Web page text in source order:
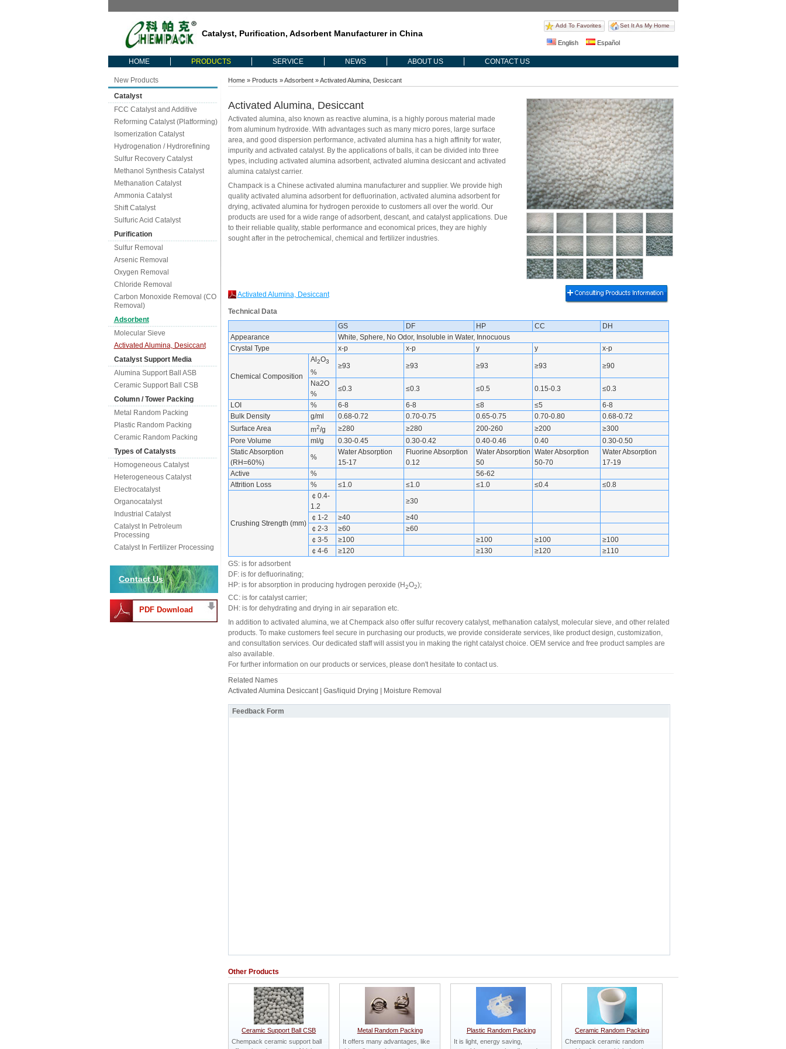
Catalyst, Purification, Adsorbent Manufacturer in China
Add To Favorites Set It As My Home
English Español
HOME PRODUCTS SERVICE NEWS ABOUT US CONTACT US
New Products
Catalyst
FCC Catalyst and Additive
Reforming Catalyst (Platforming)
Isomerization Catalyst
Hydrogenation / Hydrorefining
Sulfur Recovery Catalyst
Methanol Synthesis Catalyst
Methanation Catalyst
Ammonia Catalyst
Shift Catalyst
Sulfuric Acid Catalyst
Purification
Sulfur Removal
Arsenic Removal
Oxygen Removal
Chloride Removal
Carbon Monoxide Removal (CO
Removal)
Adsorbent
Molecular Sieve
Activated Alumina, Desiccant
Catalyst Support Media
Alumina Support Ball ASB
Ceramic Support Ball CSB
Column / Tower Packing
Metal Random Packing
Plastic Random Packing
Ceramic Random Packing
Types of Catalysts
Homogeneous Catalyst
Heterogeneous Catalyst
Electrocatalyst
Organocatalyst
Industrial Catalyst
Catalyst In Petroleum
Processing
Catalyst In Fertilizer Processing
Contact Us
PDF Download
Home» Products »Adsorbent» Activated Alumina, Desiccant
Activated Alumina, Desiccant
Activated alumina, also known as reactive alumina, is a highly porous material made
from aluminum hydroxide. With advantages such as many micro pores, large surface
area, and good dispersion performance, activated alumina has a high affinity for water,
impurity and activated catalyst. By the applications of balls, it can be divided into three
types, including activated alumina adsorbent, activated alumina desiccant and activated
alumina catalyst carrier.
Champack is a Chinese activated alumina manufacturer and supplier. We provide high
quality activated alumina adsorbent for defluorination, activated alumina adsorbent for
drying, activated alumina for hydrogen peroxide to customers all over the world. Our
products are used for a wide range of adsorbent, descant, and catalyst applications. Due
to their reliable quality, stable performance and economical prices, they are highly
sought after in the petrochemical, chemical and fertilizer industries.
Activated Alumina, Desiccant
Technical Data
GS
DF HP CC
DH
Appearance
White, Sphere, No Odor, Insoluble in Water, Innocuous
Crystal Type
x-p x-p y y x-p
Chemical Composition
Al 2O3
%
≥93 ≥93 ≥93 ≥93 ≥90
Na2O
%
≤0.3 ≤0.3 ≤0.5 0.15-0.3
≤0.3
LOI
% 6-8 6-8 ≤8 ≤5
6-8
Bulk Density
g/ml 0.68-0.72 0.70-0.75 0.65-0.75 0.70-0.80
0.68-0.72
Surface Area
m2/g ≥280 ≥280 200-260 ≥200
≥300
Pore Volume
ml/g 0.30-0.45 0.30-0.42 0.40-0.46 0.40
0.30-0.50
Static Absorption
(RH=60%)
%
Water Absorption
15-17
Fluorine Absorption
0.12
Water Absorption
50
Water Absorption
50-70
Water Absorption
17-19
Active
%
56-62
Attrition Loss
% ≤1.0 ≤1.0 ≤1.0 ≤0.4 ≤0.8
Crushing Strength (mm)
￠0.4-
1.2
≥30
￠1-2
≥40
≥40
￠2-3
≥60
≥60
￠3-5
≥100 ≥100 ≥100
≥100
￠4-6
≥120 ≥130 ≥120
≥110
GS: is for adsorbent
DF: is for defluorinating;
HP: is for absorption in producing hydrogen peroxide (H2O2);
CC: is for catalyst carrier;
DH: is for dehydrating and drying in air separation etc.
In addition to activated alumina, we at Chempack also offer sulfur recovery catalyst, methanation catalyst, molecular sieve, and other related
products. To make customers feel secure in purchasing our products, we provide considerate services, like product design, customization,
and consultation services. Our dedicated staff will assist you in making the right catalyst choice. OEM service and free product samples are
also available.
For further information on our products or services, please don't hesitate to contact us.
Related Names
Activated Alumina Desiccant | Gas/liquid Drying | Moisture Removal
Feedback Form
Other Products
Ceramic Support Ball CSB
Chempack ceramic support ball
Metal Random Packing
It offers many advantages, like
Plastic Random Packing
It is light, energy saving,
Ceramic Random Packing
Chempack ceramic random